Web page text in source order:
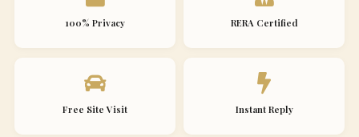
100% Privacy RERA Certified
Free Site Visit Instant Reply